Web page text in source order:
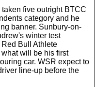
five outright BTCC
category and he
banner. Sunbury-on-
winter test
Bull Athlete
will be his first
car. WSR expect to
line-up before the